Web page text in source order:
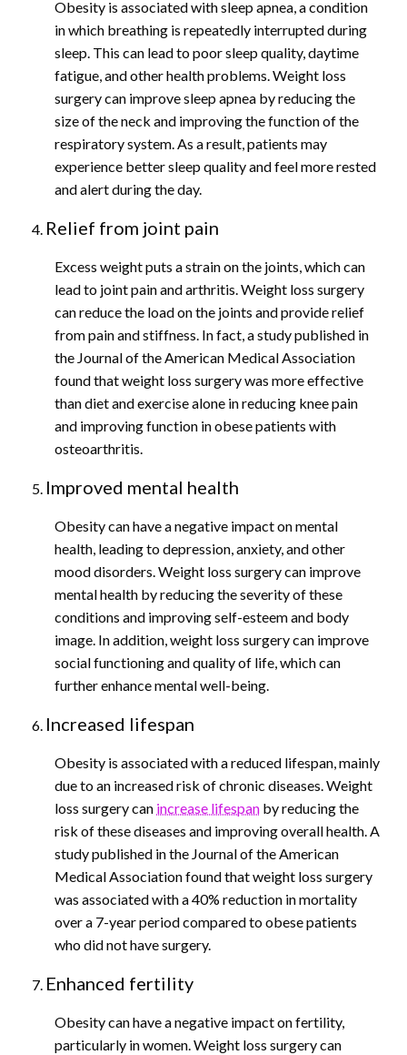
Obesity is associated with sleep apnea, a condition
in which breathing is repeatedly interrupted during
sleep. This can lead to poor sleep quality, daytime
fatigue, and other health problems. Weight loss
surgery can improve sleep apnea by reducing the
size of the neck and improving the function of the
respiratory system. As a result, patients may
experience better sleep quality and feel more rested
and alert during the day.
Relief from joint pain
Excess weight puts a strain on the joints, which can
lead to joint pain and arthritis. Weight loss surgery
can reduce the load on the joints and provide relief
from pain and stiffness. In fact, a study published in
the Journal of the American Medical Association
found that weight loss surgery was more effective
than diet and exercise alone in reducing knee pain
and improving function in obese patients with
osteoarthritis.
Improved mental health
Obesity can have a negative impact on mental
health, leading to depression, anxiety, and other
mood disorders. Weight loss surgery can improve
mental health by reducing the severity of these
conditions and improving self-esteem and body
image. In addition, weight loss surgery can improve
social functioning and quality of life, which can
further enhance mental well-being.
Increased lifespan
Obesity is associated with a reduced lifespan, mainly
due to an increased risk of chronic diseases. Weight
loss surgery can increase lifespan by reducing the
risk of these diseases and improving overall health. A
study published in the Journal of the American
Medical Association found that weight loss surgery
was associated with a 40% reduction in mortality
over a 7-year period compared to obese patients
who did not have surgery.
Enhanced fertility
Obesity can have a negative impact on fertility,
particularly in women. Weight loss surgery can